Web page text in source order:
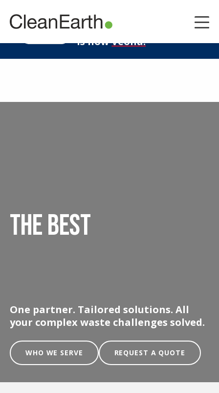
Clean Earth
is nowVeolia.
THE BEST
One partner. Tailored solutions. All
your complex waste challenges solved.
WHO WE SERVE REQUEST A QUOTE